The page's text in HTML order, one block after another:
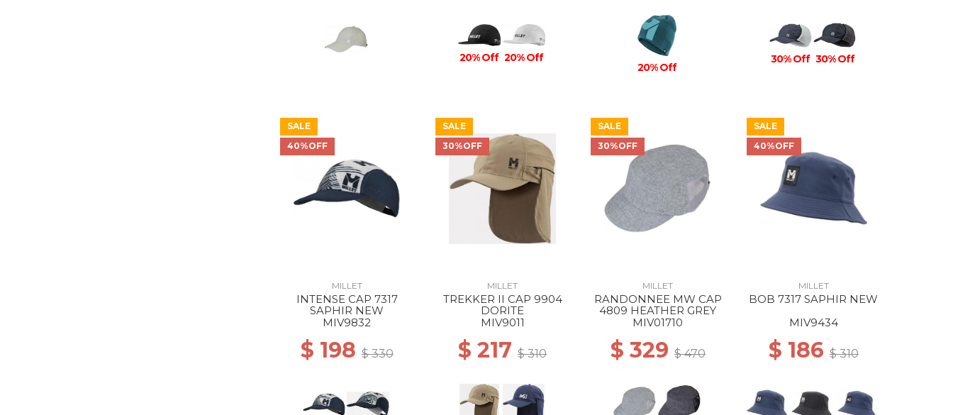
20% Off 20% Off
20% Off
30% Off 30% Off
SALE
40%OFF
MILLET
INTENSE CAP 7317
SAPHIR NEW
MIV9832
$ 198$ 330
SALE
30%OFF
MILLET
TREKKER II CAP 9904
DORITE
MIV9011
$ 217$ 310
SALE
30%OFF
MILLET
RANDONNEE MW CAP
4809 HEATHER GREY
MIV01710
$ 329 $ 470
SALE
40%OFF
MILLET
BOB 7317 SAPHIR NEW
MIV9434
$ 186 $ 310